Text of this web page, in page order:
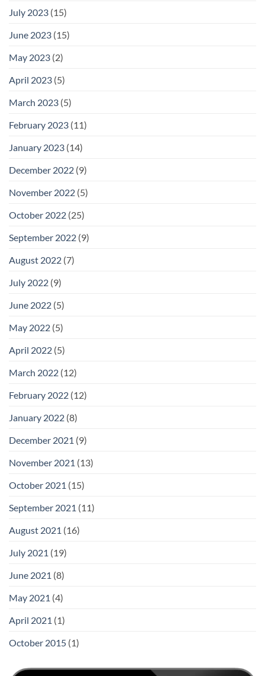
July 2023 (15)
June 2023 (15)
May 2023 (2)
April 2023 (5)
March 2023 (5)
February 2023 (11)
January 2023 (14)
December 2022 (9)
November 2022 (5)
October 2022 (25)
September 2022 (9)
August 2022 (7)
July 2022 (9)
June 2022 (5)
May 2022 (5)
April 2022 (5)
March 2022 (12)
February 2022 (12)
January 2022 (8)
December 2021 (9)
November 2021 (13)
October 2021 (15)
September 2021 (11)
August 2021 (16)
July 2021 (19)
June 2021 (8)
May 2021 (4)
April 2021 (1)
October 2015 (1)